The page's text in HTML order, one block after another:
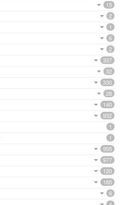
15
2
1
6
2
337
32
330
28
140
932
1
1
955
977
120
185
6